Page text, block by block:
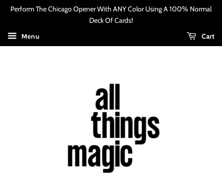
Perform The Chicago Opener With ANY Color Using A 100% Normal
Deck Of Cards!
Menu Cart